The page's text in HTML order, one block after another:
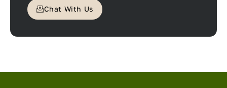
Chat With Us